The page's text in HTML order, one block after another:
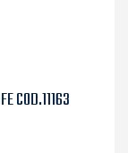
COD.11163